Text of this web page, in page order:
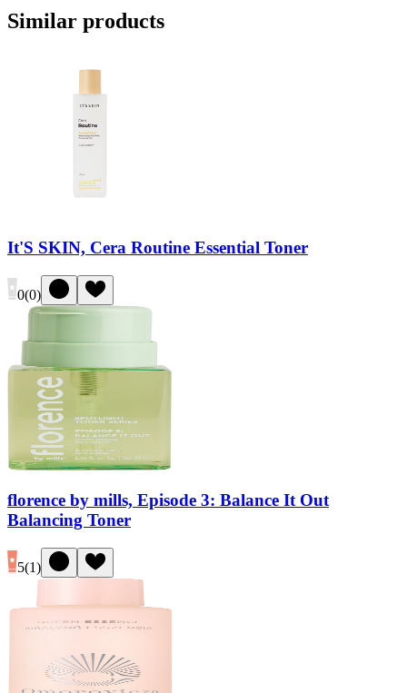
Similar products
It'S SKIN, Cera Routine Essential Toner
0(0)
florence by mills, Episode 3: Balance It Out
Balancing Toner
5(1)